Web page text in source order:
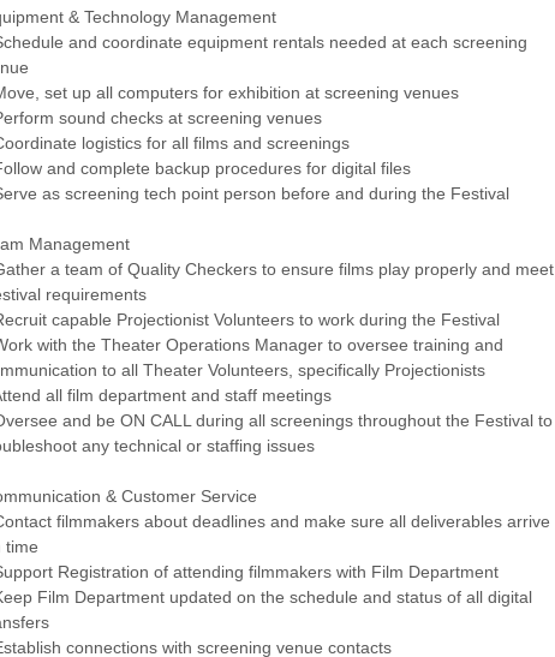
& Technology Management
and coordinate equipment rentals needed at each screening
set up all computers for exhibition at screening venues
sound checks at screening venues
logistics for all films and screenings
and complete backup procedures for digital files
as screening tech point person before and during the Festival
Management
a team of Quality Checkers to ensure films play properly and meet
requirements
capable Projectionist Volunteers to work during the Festival
with the Theater Operations Manager to oversee training and
to all Theater Volunteers, specifically Projectionists
all film department and staff meetings
and be ON CALL during all screenings throughout the Festival to
any technical or staffing issues
& Customer Service
filmmakers about deadlines and make sure all deliverables arrive
time
Registration of attending filmmakers with Film Department
Film Department updated on the schedule and status of all digital
connections with screening venue contacts